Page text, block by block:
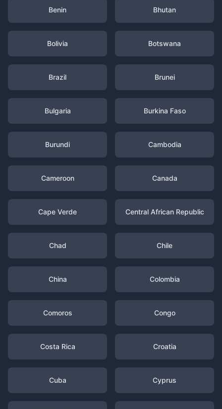
Benin Bhutan
Bolivia Botswana
Brazil Brunei
Bulgaria Burkina Faso
Burundi Cambodia
Cameroon Canada
Cape Verde Central African Republic
Chad Chile
China Colombia
Comoros Congo
Costa Rica Croatia
Cuba Cyprus